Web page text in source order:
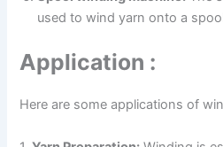
used to wind yarn onto a
Application :
Here are some applications of